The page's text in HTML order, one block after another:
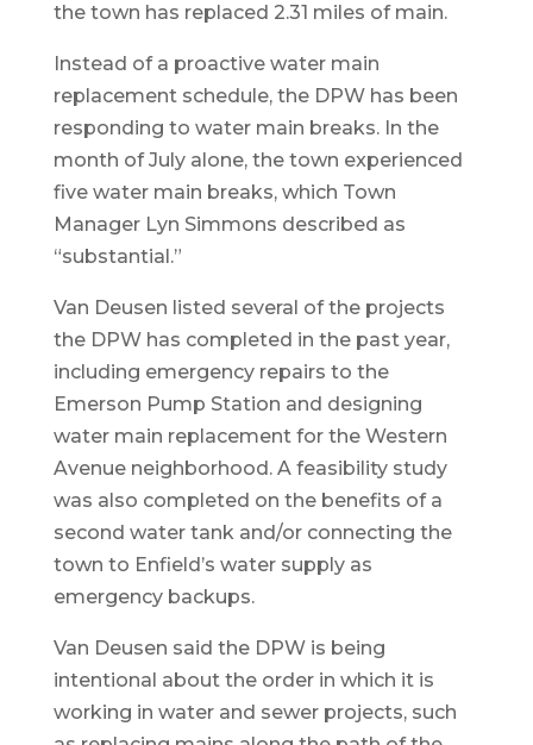
the town has replaced 2.31 miles of main.
Instead of a proactive water main
replacement schedule, the DPW has been
responding to water main breaks. In the
month of July alone, the town experienced
five water main breaks, which Town
Manager Lyn Simmons described as
“substantial.”
Van Deusen listed several of the projects
the DPW has completed in the past year,
including emergency repairs to the
Emerson Pump Station and designing
water main replacement for the Western
Avenue neighborhood. A feasibility study
was also completed on the benefits of a
second water tank and/or connecting the
town to Enfield’s water supply as
emergency backups.
Van Deusen said the DPW is being
intentional about the order in which it is
working in water and sewer projects, such